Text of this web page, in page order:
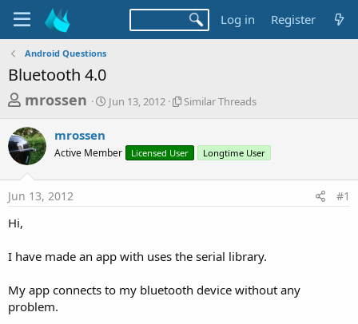
Log in Register
Android Questions
Bluetooth 4.0
T
r
e
a
d
a
t
mrossen
S
t
t
a
Jun 13, 2012
S
l
r
a
s
Similar Threads
mrossen
Active Member Licensed User Longtime User
Jun 13, 2012 #1
Hi,
I have made an app with uses the serial library.
My app connects to my bluetooth device without any
problem.